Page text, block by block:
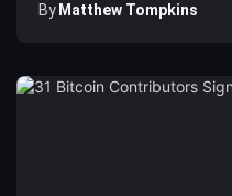
By Matthew Tompkins